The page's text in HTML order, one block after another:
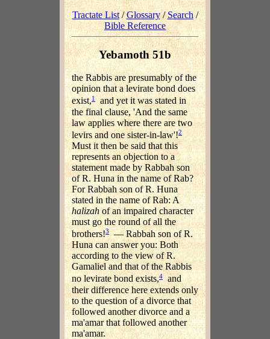
Tractate List/Glossary/Search/
Bible Reference
Yebamoth 51b
the Rabbis are presumably of the
opinion that a levirate bond does
exist,1
and yet it was stated in
the final clause, 'And the same
law applies where there are two
levirs and one sister-in-law'!2
Must it then be said that this
represents an objection to a
statement made by Rabbah son
of R. Huna in the name of Rab?
For Rabbah son of R. Huna
stated in the name of Rab: A
halizah of an impaired character
must go the round of all the
brothers!3— Rabbah son of R.
Huna can answer you: Both
according to the view of R.
Gamaliel and that of the Rabbis
no levirate bond exists,4and
their difference here extends only
to the question of a divorce that
followed another divorce and a
ma'amar that followed another
ma'amar.